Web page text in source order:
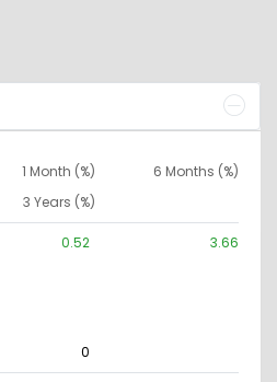
1 Month (%)
6 Months (%)
3 Years (%)
0.52 3.66
0